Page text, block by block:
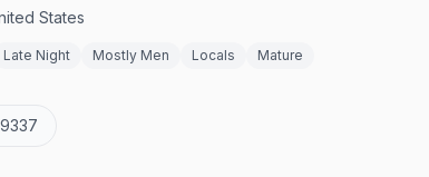
States
Late Night Mostly Men Locals Mature